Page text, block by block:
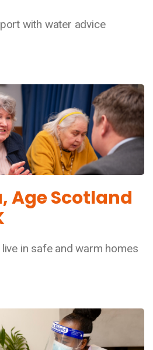
with water advice
Age Scotland
in safe and warm homes